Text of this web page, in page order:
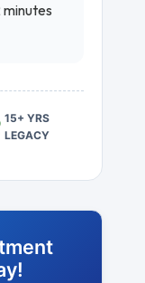
minutes
15+ YRS
LEGACY